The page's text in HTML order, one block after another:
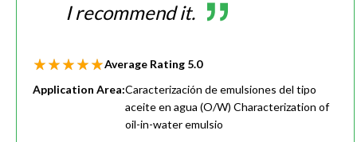
I recommend it.
Average Rating 5.0
Application Area:Caracterización de emulsiones del tipo
aceite en agua (O/W) Characterization of
oil-in-water emulsio